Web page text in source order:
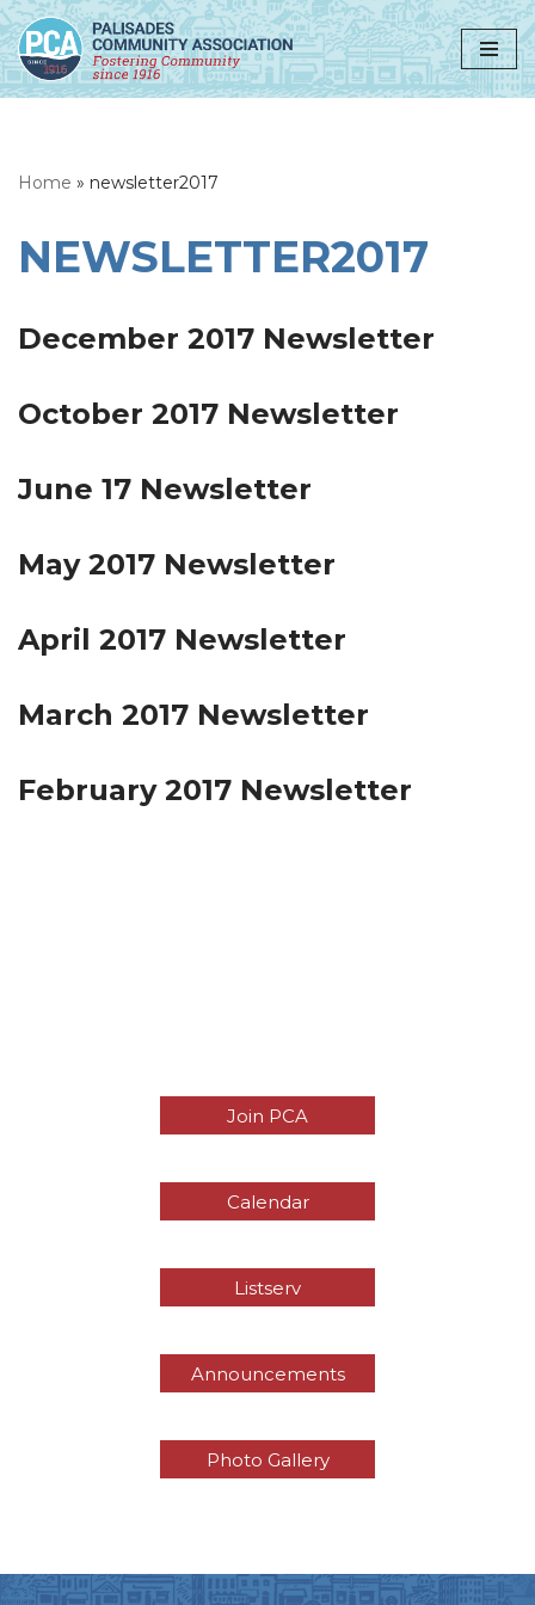
Skip
to
Home » newsletter2017
NEWSLETTER2017
December 2017 Newsletter
October 2017 Newsletter
June 17 Newsletter
May 2017 Newsletter
April 2017 Newsletter
March 2017 Newsletter
February 2017 Newsletter
Join PCA
Calendar
Listserv
Announcements
Photo Gallery